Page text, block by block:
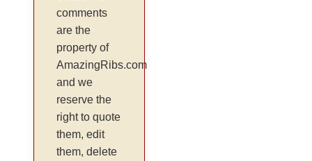
comments
are the
property of
AmazingRibs.com
and we
reserve the
right to quote
them, edit
them, delete